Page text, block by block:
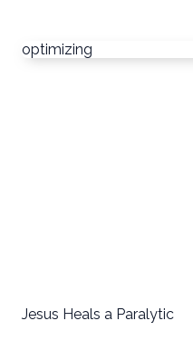
optimizing
Jesus Heals a Paralytic